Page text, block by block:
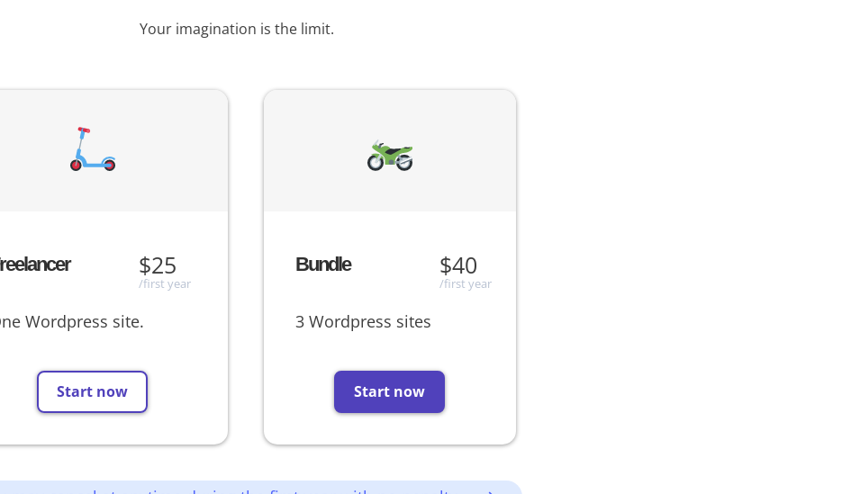
Your imagination is the limit.
$25
/first year
Wordpress site.
Start now
Bundle $40
/first year
3 Wordpress sites
Start now